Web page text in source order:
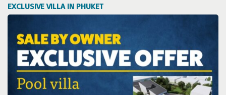
EXCLUSIVE VILLA IN PHUKET